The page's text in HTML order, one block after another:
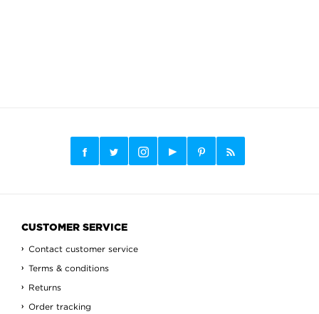
CUSTOMER SERVICE
Contact customer service
Terms & conditions
Returns
Order tracking